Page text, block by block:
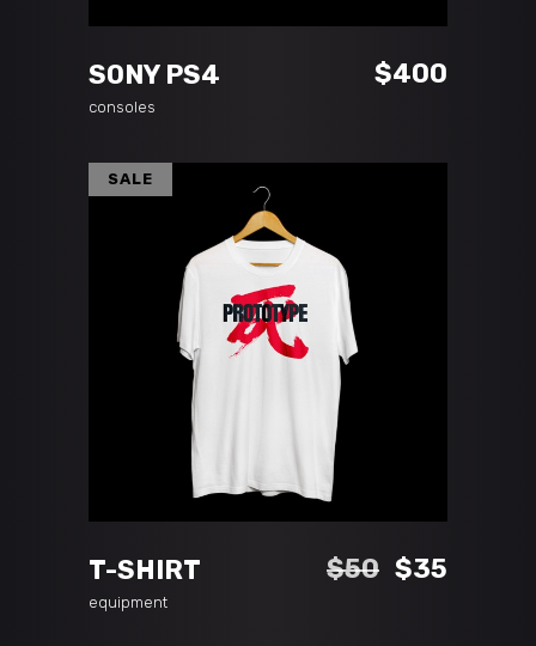
SONY PS4 $400
consoles
SALE
ADD TO CART
T-SHIRT $50 Original
$35
equipment